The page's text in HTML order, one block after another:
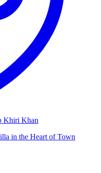
Khiri Khan
in the Heart of Town